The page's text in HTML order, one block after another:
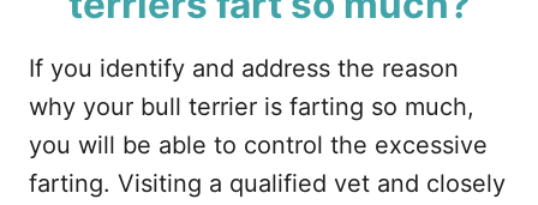
If you identify and address the reason
why your bull terrier is farting so much,
you will be able to control the excessive
farting. Visiting a qualified vet and closely